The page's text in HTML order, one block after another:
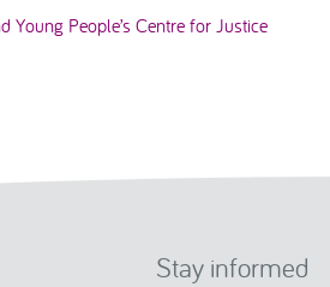
Young People’s Centre for Justice
Stay informed